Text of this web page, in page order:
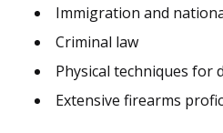
Immigration and
Criminal law
Physical techniques for
Extensive firearms